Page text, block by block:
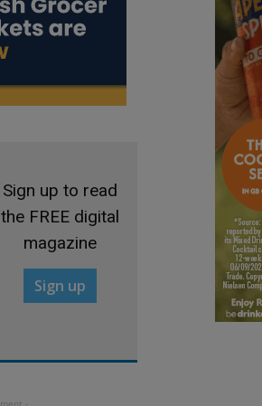
Sign up to read
the FREE digital
magazine
Sign up